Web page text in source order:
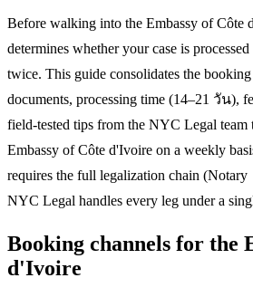
Before walking into the Embassy of Côte
determines whether your case is
twice. This guide consolidates the
documents, processing time (14–21 วัน),
field-tested tips from the NYC Legal
Embassy of Côte d'Ivoire on a weekly
requires the full legalization chain
NYC Legal handles every leg under a
Booking channels for the
d'Ivoire